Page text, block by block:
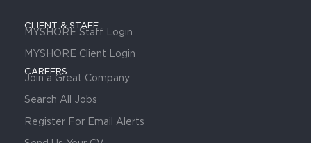
CLIENT & STAFF
MYSHORE Staff Login
MYSHORE Client Login
CAREERS
Join a Great Company
Search All Jobs
Register For Email Alerts